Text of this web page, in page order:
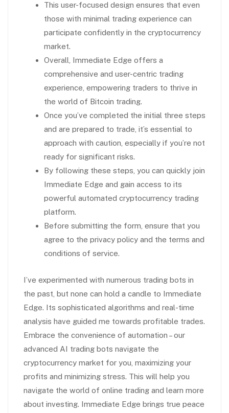
This user-focused design ensures that even
those with minimal trading experience can
participate confidently in the cryptocurrency
market.
Overall, Immediate Edge offers a
comprehensive and user-centric trading
experience, empowering traders to thrive in
the world of Bitcoin trading.
Once you’ve completed the initial three steps
and are prepared to trade, it’s essential to
approach with caution, especially if you’re not
ready for significant risks.
By following these steps, you can quickly join
Immediate Edge and gain access to its
powerful automated cryptocurrency trading
platform.
Before submitting the form, ensure that you
agree to the privacy policy and the terms and
conditions of service.
I’ve experimented with numerous trading bots in
the past, but none can hold a candle to Immediate
Edge. Its sophisticated algorithms and real-time
analysis have guided me towards profitable trades.
Embrace the convenience of automation – our
advanced AI trading bots navigate the
cryptocurrency market for you, maximizing your
profits and minimizing stress. This will help you
navigate the world of online trading and learn more
about investing. Immediate Edge brings true peace